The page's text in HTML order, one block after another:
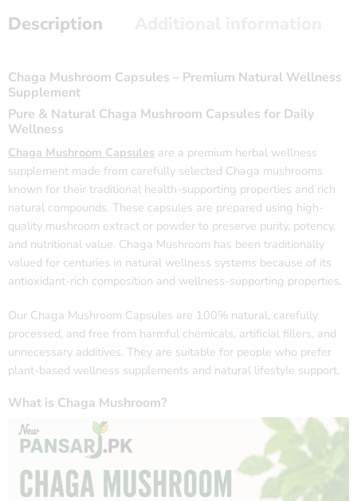
Description
Chaga Mushroom Capsules – Premium Natural Wellness
Supplement
Pure & Natural Chaga Mushroom Capsules for Daily
Wellness
Chaga Mushroom Capsules are a premium herbal wellness
supplement made from carefully selected Chaga mushrooms
known for their traditional health-supporting properties and rich
natural compounds. These capsules are prepared using high-
quality mushroom extract or powder to preserve purity, potency,
and nutritional value. Chaga Mushroom has been traditionally
valued for centuries in natural wellness systems because of its
antioxidant-rich composition and wellness-supporting properties.
Our Chaga Mushroom Capsules are 100% natural, carefully
processed, and free from harmful chemicals, artificial fillers, and
unnecessary additives. They are suitable for people who prefer
plant-based wellness supplements and natural lifestyle support.
What is Chaga Mushroom?